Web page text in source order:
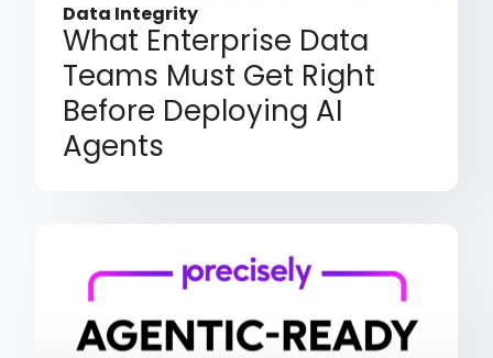
Data Integrity
What Enterprise Data
Teams Must Get Right
Before Deploying AI
Agents